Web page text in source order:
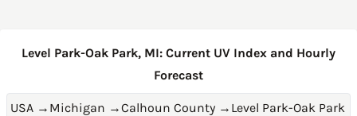
Level Park-Oak Park, MI: Current UV Index and Hourly
Forecast
USA → Michigan →Calhoun County → Level Park-Oak Park